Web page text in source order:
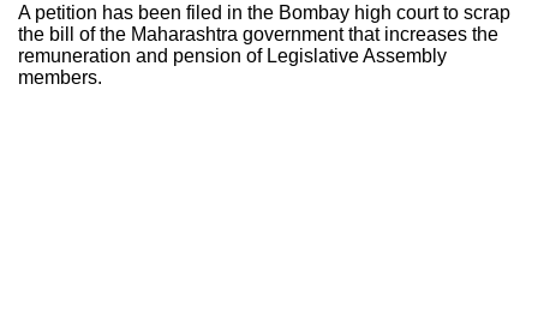
A petition has been filed in the Bombay high court to scrap
the bill of the Maharashtra government that increases the
remuneration and pension of Legislative Assembly
members.